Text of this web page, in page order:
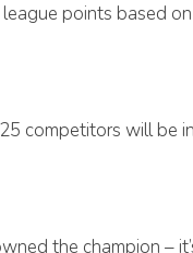
points based
competitors will be
the champion –